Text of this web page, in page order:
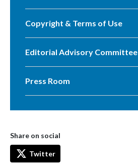
Copyright & Terms of Use
Editorial Advisory Committee
Press Room
Share on social
Twitter